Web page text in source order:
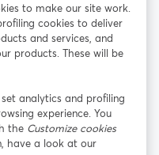
abre em uma nova guia
X (Twitter)
to make our site work.
cookies to deliver
and services, and
products. These will be
analytics and profiling
experience. You
the Customize cookies
have a look at our